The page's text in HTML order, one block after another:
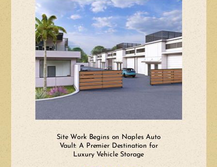
Site Work Begins on Naples Auto
Vault: A Premier Destination for
Luxury Vehicle Storage